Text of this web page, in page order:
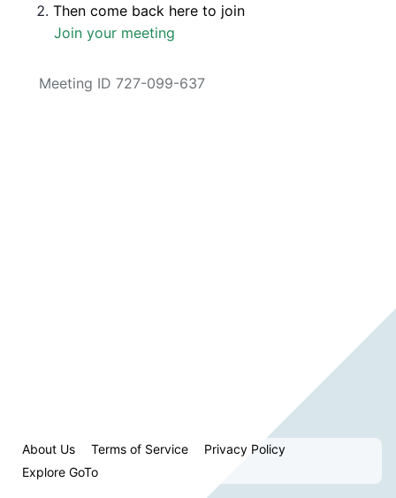
Then come back here to join
Join your meeting
Meeting ID 727-099-637
About Us Terms of Service
Privacy Policy
Explore GoTo